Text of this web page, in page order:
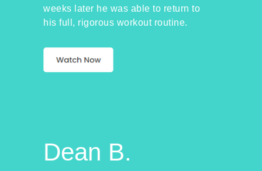
weeks later he was able to return to
his full, rigorous workout routine.
Dean B.